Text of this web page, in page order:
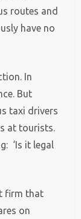
routes and
have no
In
But
taxi drivers
at tourists.
‘Is it legal
firm that
on